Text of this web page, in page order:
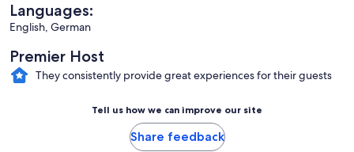
Languages:
English, German
Premier Host
They consistently provide great experiences for their guests
Tell us how we can improve our site
Share feedback